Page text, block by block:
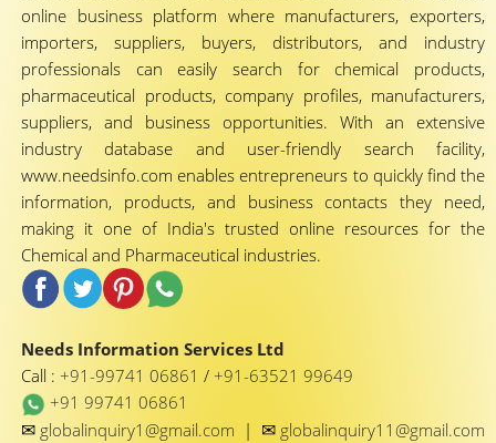
online business platform where manufacturers, exporters,
importers, suppliers, buyers, distributors, and industry
professionals can easily search for chemical products,
pharmaceutical products, company profiles, manufacturers,
suppliers, and business opportunities. With an extensive
industry database and user-friendly search facility,
www.needsinfo.com enables entrepreneurs to quickly find the
information, products, and business contacts they need,
making it one of India's trusted online resources for the
Chemical and Pharmaceutical industries.
Needs Information Services Ltd
Call : +91-99741 06861 / +91-63521 99649
+91 99741 06861
✉ globalinquiry1@gmail.com | ✉ globalinquiry11@gmail.com